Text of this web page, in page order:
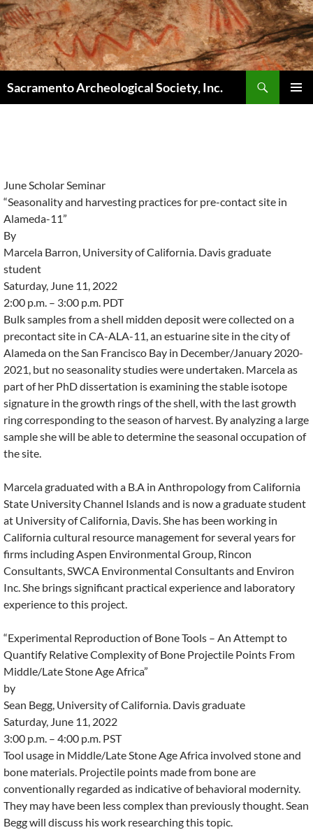
Skip
to
content
Sacramento Archeological Society, Inc.
June Scholar Seminar
“Seasonality and harvesting practices for pre-contact site in
Alameda-11”
By
Marcela Barron, University of California. Davis graduate
student
Saturday, June 11, 2022
2:00 p.m. – 3:00 p.m. PDT
Bulk samples from a shell midden deposit were collected on a
precontact site in CA-ALA-11, an estuarine site in the city of
Alameda on the San Francisco Bay in December/January 2020-
2021, but no seasonality studies were undertaken. Marcela as
part of her PhD dissertation is examining the stable isotope
signature in the growth rings of the shell, with the last growth
ring corresponding to the season of harvest. By analyzing a large
sample she will be able to determine the seasonal occupation of
the site.
Marcela graduated with a B.A in Anthropology from California
State University Channel Islands and is now a graduate student
at University of California, Davis. She has been working in
California cultural resource management for several years for
firms including Aspen Environmental Group, Rincon
Consultants, SWCA Environmental Consultants and Environ
Inc. She brings significant practical experience and laboratory
experience to this project.
“Experimental Reproduction of Bone Tools – An Attempt to
Quantify Relative Complexity of Bone Projectile Points From
Middle/Late Stone Age Africa”
by
Sean Begg, University of California. Davis graduate
Saturday, June 11, 2022
3:00 p.m. – 4:00 p.m. PST
Tool usage in Middle/Late Stone Age Africa involved stone and
bone materials. Projectile points made from bone are
conventionally regarded as indicative of behavioral modernity.
They may have been less complex than previously thought. Sean
Begg will discuss his work researching this topic.